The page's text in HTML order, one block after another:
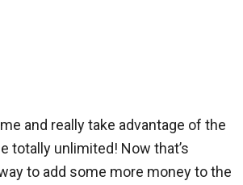
and really take advantage of the
totally unlimited! Now that’s
to add some more money to the